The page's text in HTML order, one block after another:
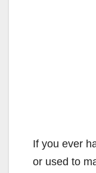
If you ever
or used to